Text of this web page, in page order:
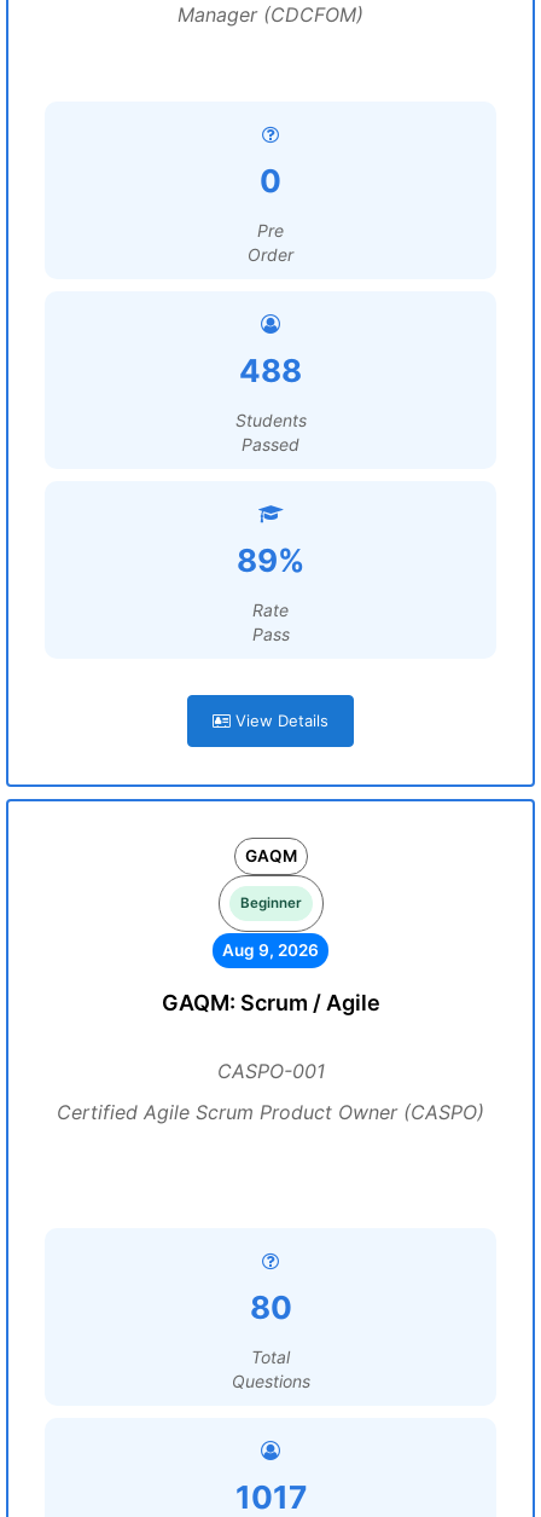
Manager (CDCFOM)
0
Pre
Order
488
Students
Passed
89%
Rate
Pass
View Details
GAQM
Beginner
Aug 9, 2026
GAQM: Scrum / Agile
CASPO-001
Certified Agile Scrum Product Owner (CASPO)
80
Total
Questions
1017